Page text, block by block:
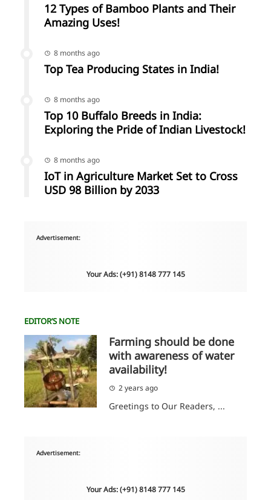
12 Types of Bamboo Plants and Their
Amazing Uses!
8 months ago
Top Tea Producing States in India!
8 months ago
Top 10 Buffalo Breeds in India:
Exploring the Pride of Indian Livestock!
8 months ago
IoT in Agriculture Market Set to Cross
USD 98 Billion by 2033
Advertisement:
Your Ads: (+91) 8148 777 145
EDITOR’S NOTE
Farming should be done
with awareness of water
availability!
2 years ago
Greetings to Our Readers, ...
Advertisement:
Your Ads: (+91) 8148 777 145